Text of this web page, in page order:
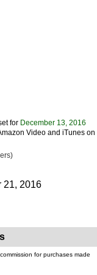
for December 13, 2016
Video and iTunes on
21, 2016
for purchases made